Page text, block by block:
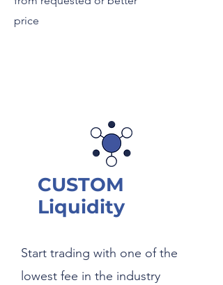
price
CUSTOM
Liquidity
Start trading with one of the
lowest fee in the industry